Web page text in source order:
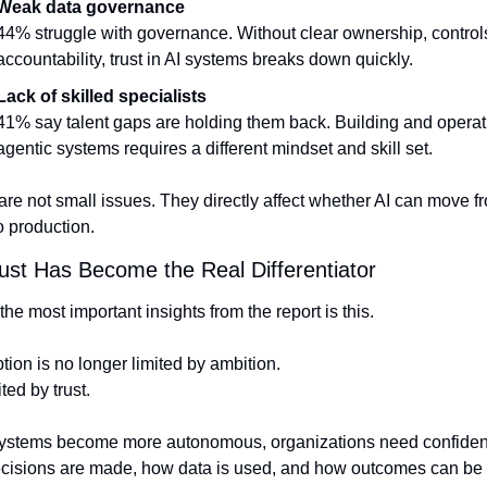
data governance
struggle with governance. Without clear ownership,
trust in AI systems breaks down quickly.
of skilled specialists
say talent gaps are holding them back. Building and
systems requires a different mindset and skill set.
not small issues. They directly affect whether AI can move
production.
Has Become the Real Differentiator
most important insights from the report is this.
is no longer limited by ambition.
by trust.
become more autonomous, organizations need
are made, how data is used, and how outcomes can be